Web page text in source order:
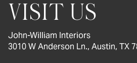
VISIT US
John-William Interiors
3010 W Anderson Ln., Austin, TX